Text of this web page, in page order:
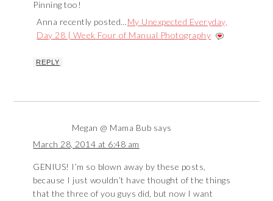
Pinning too!
Anna recently posted…My Unexpected Everyday,
Day 28 | Week Four of Manual Photography
REPLY
Megan @ Mama Bub says
March 28, 2014 at 6:48 am
GENIUS! I’m so blown away by these posts,
because I just wouldn’t have thought of the things
that the three of you guys did, but now I want